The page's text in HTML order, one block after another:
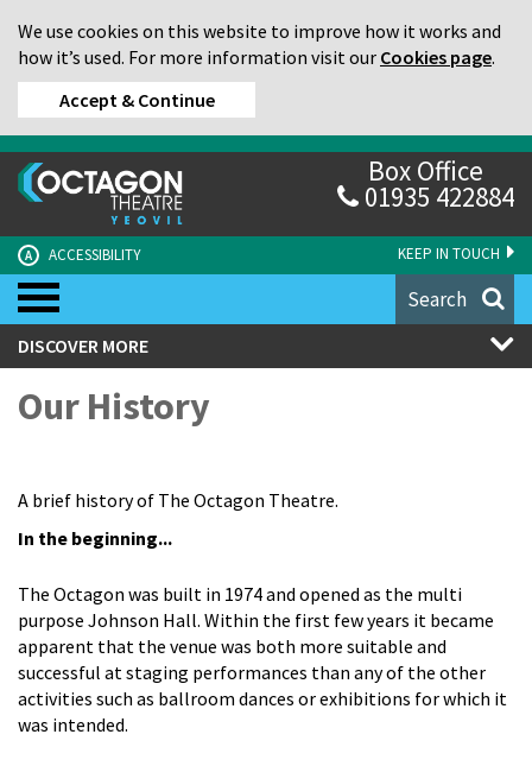
We use cookies on this website to improve how it works and
how it’s used. For more information visit our Cookies page.
Accept & Continue
KEEP IN TOUCH
A ACCESSIBILITY
Box Office
01935 422884
Search
DISCOVER MORE
Our History
A brief history of The Octagon Theatre.
In the beginning...
The Octagon was built in 1974 and opened as the multi
purpose Johnson Hall. Within the first few years it became
apparent that the venue was both more suitable and
successful at staging performances than any of the other
activities such as ballroom dances or exhibitions for which it
was intended.